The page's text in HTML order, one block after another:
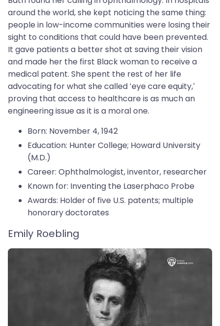
around the world, she kept noticing the same thing:
people in low-income communities were losing their
sight to conditions that could have been prevented.
It gave patients a better shot at saving their vision
and made her the first Black woman to receive a
medical patent. She spent the rest of her life
advocating for what she called ‘eye care equity,’
proving that access to healthcare is as much an
engineering issue as it is a moral one.
Born: November 4, 1942
Education: Hunter College; Howard University
(M.D.)
Career: Ophthalmologist, inventor, researcher
Known for: Inventing the Laserphaco Probe
Awards: Holder of five U.S. patents; multiple
honorary doctorates
Emily Roebling